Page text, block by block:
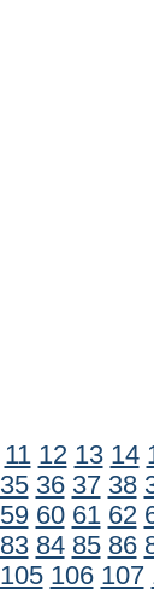
11 12 13 14
35 36 37 38
59 60 61 62
83 84 85 86
105 106 107